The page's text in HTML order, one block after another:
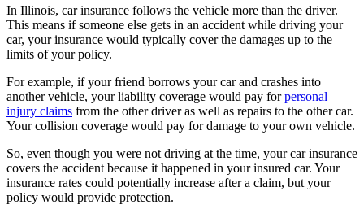
In Illinois, car insurance follows the vehicle more than the driver.
This means if someone else gets in an accident while driving your
car, your insurance would typically cover the damages up to the
limits of your policy.
For example, if your friend borrows your car and crashes into
another vehicle, your liability coverage would pay forpersonal
injury claims from the other driver as well as repairs to the other car.
Your collision coverage would pay for damage to your own vehicle.
So, even though you were not driving at the time, your car insurance
covers the accident because it happened in your insured car. Your
insurance rates could potentially increase after a claim, but your
policy would provide protection.